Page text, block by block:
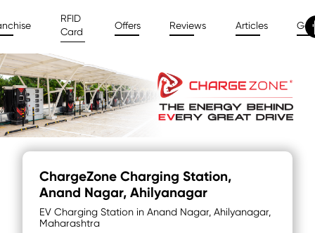
RFID
Card
Offers Reviews Articles
ChargeZone Charging Station,
Anand Nagar, Ahilyanagar
EV Charging Station in Anand Nagar, Ahilyanagar,
Maharashtra